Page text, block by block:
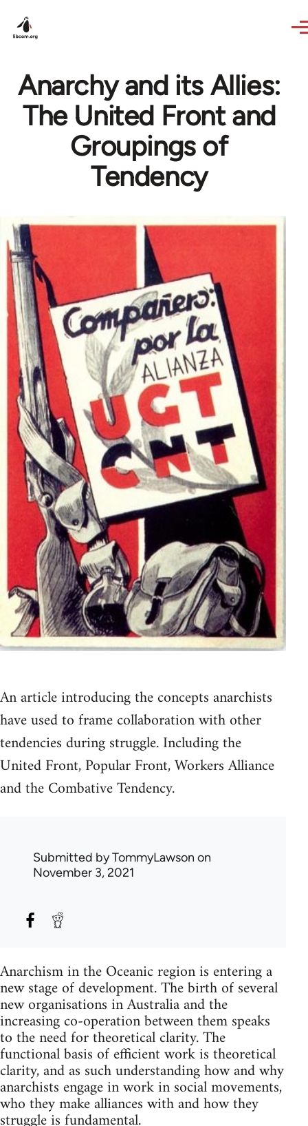
Anarchy and its Allies:
The United Front and
Groupings of
Tendency
An article introducing the concepts anarchists
have used to frame collaboration with other
tendencies during struggle. Including the
United Front, Popular Front, Workers Alliance
and the Combative Tendency.
Submitted byTommyLawson on
November 3, 2021
Anarchism in the Oceanic region is entering a
new stage of development. The birth of several
new organisations in Australia and the
increasing co-operation between them speaks
to the need for theoretical clarity. The
functional basis of efficient work is theoretical
clarity, and as such understanding how and why
anarchists engage in work in social movements,
who they make alliances with and how they